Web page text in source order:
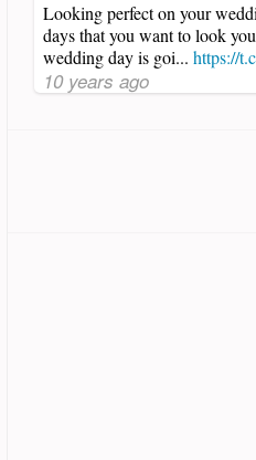
Looking perfect on your
days that you want to look
wedding day is goi... https://
10 years ago